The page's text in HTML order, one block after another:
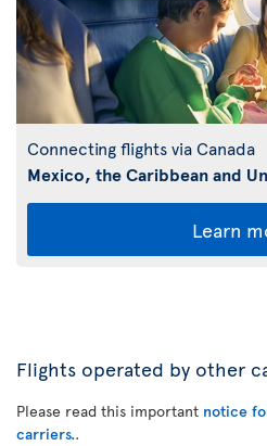
Connecting flights via Canada
Mexico, the Caribbean and
Learn
Flights operated by other
Please read this important notice
carriers..